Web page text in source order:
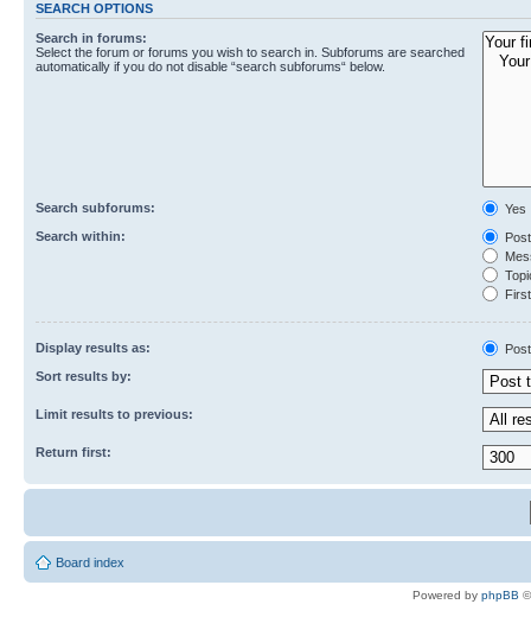
SEARCH OPTIONS
Search in forums:
Select the forum or forums you wish to search in. Subforums are searched
automatically if you do not disable “search subforums“ below.
Search subforums:
Yes
Search within:
Display results as:
Sort results by:
Limit results to previous:
Return first:
Board index
Powered by phpBB